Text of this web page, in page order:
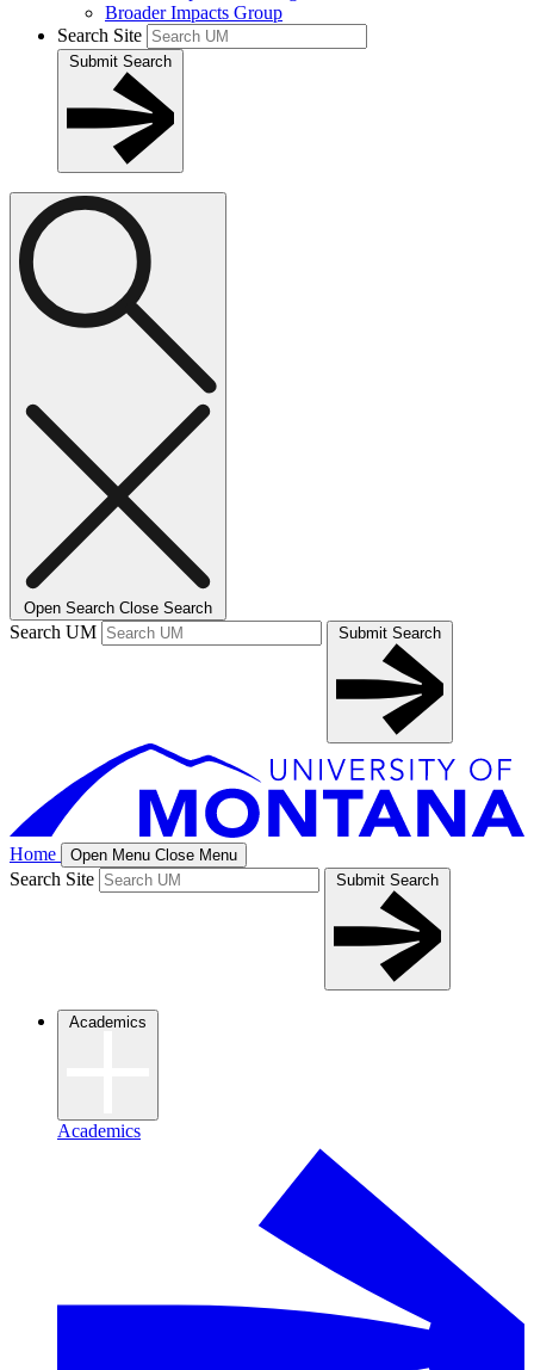
Broader Impacts Group
Search Site
Submit Search
Open Search Close Search
Search UM Submit Search
Home Open Menu Close Menu
Search Site Submit Search
Academics
Academics